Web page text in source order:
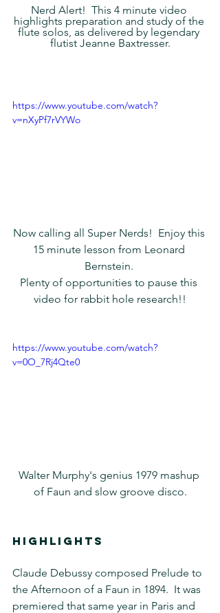
Nerd Alert!  This 4 minute video
highlights preparation and study of the
flute solos, as delivered by legendary
flutist Jeanne Baxtresser.
https://www.youtube.com/watch?
v=nXyPf7rVYWo
Now calling all Super Nerds!  Enjoy this
15 minute lesson from Leonard
Bernstein.
Plenty of opportunities to pause this
video for rabbit hole research!!
https://www.youtube.com/watch?
v=0O_7Rj4Qte0
Walter Murphy's genius 1979 mashup
of Faun and slow groove disco.
HIGHLIGHTS
Claude Debussy composed Prelude to
the Afternoon of a Faun in 1894.  It was
premiered that same year in Paris and